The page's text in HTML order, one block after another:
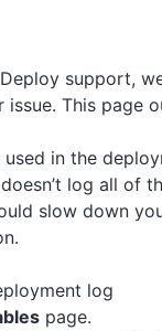
support,
This page
used in the
log all of
slow down
log
page.